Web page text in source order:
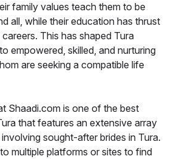
family values teach them to be
all, while their education has thrust
This has shaped Tura
empowered, skilled, and nurturing
are seeking a compatible life
Shaadi.com is one of the best
that features an extensive array
sought-after brides in Tura.
multiple platforms or sites to find